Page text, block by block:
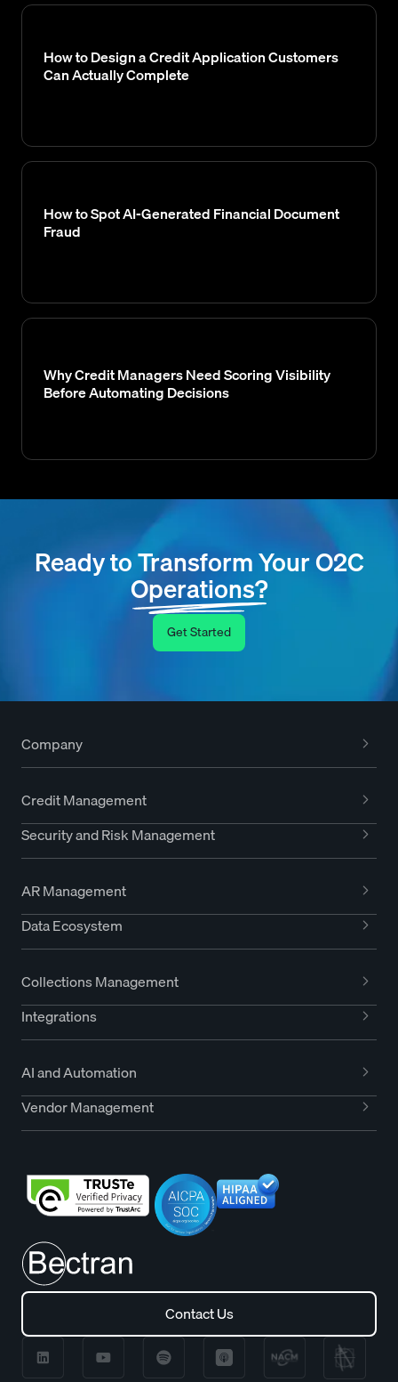
How to Design a Credit Application Customers
Can Actually Complete
How to Spot AI-Generated Financial Document
Fraud
Why Credit Managers Need Scoring Visibility
Before Automating Decisions
Ready to Transform Your O2C
Operations?
Get Started
Company
Credit Management
Security and Risk Management
AR Management
Data Ecosystem
Collections Management
Integrations
AI and Automation
Vendor Management
Contact Us
Contact Us